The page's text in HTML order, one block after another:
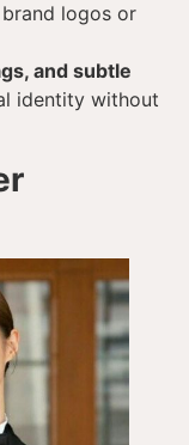
logos or
and subtle
identity without